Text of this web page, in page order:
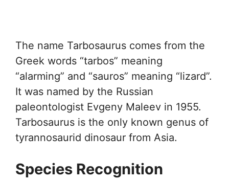
The name Tarbosaurus comes from the
Greek words “tarbos” meaning
“alarming” and “sauros” meaning “lizard”.
It was named by the Russian
paleontologist Evgeny Maleev in 1955.
Tarbosaurus is the only known genus of
tyrannosaurid dinosaur from Asia.
Species Recognition